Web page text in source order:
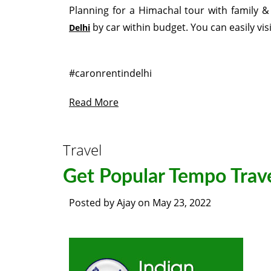
Planning for a Himachal tour with family
Delhi by car within budget. You can easily
#caronrentindelhi
Read More
Travel
Get Popular Tempo
Posted byAjay on May 23, 2022